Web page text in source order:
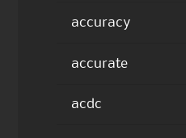
accuracy
accurate
acdc